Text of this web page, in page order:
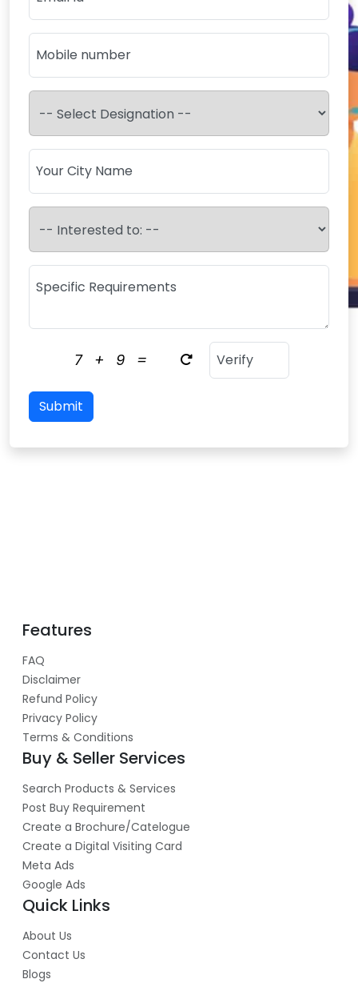
7 + 9 =
Submit
Features
FAQ
Disclaimer
Refund Policy
Privacy Policy
Terms & Conditions
Buy & Seller Services
Search Products & Services
Post Buy Requirement
Create a Brochure/Catelogue
Create a Digital Visiting Card
Meta Ads
Google Ads
Quick Links
About Us
Contact Us
Blogs